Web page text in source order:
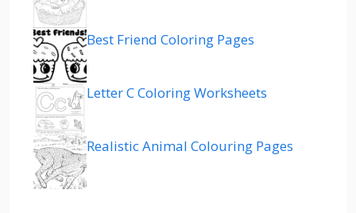
Best Friend Coloring Pages
Letter C Coloring Worksheets
Realistic Animal Colouring Pages